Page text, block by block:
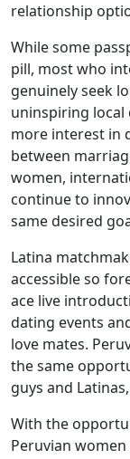
relationship
While some
pill, most who
genuinely seek
uninspiring local
more interest in
between
women,
continue to
same desired
Latina
accessible so
ace live
dating events
love mates.
the same
guys and
With the
Peruvian